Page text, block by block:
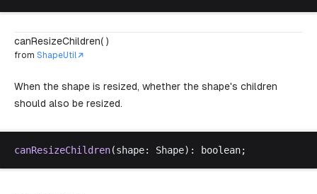
canResizeChildren( )
from ShapeUtil
When the shape is resized, whether the shape's children
should also be resized.
canResizeChildren(shape: Shape): boolean;